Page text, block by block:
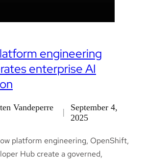
engineering
enterprise AI
Vandeperre
September 4,
2025
platform engineering, OpenShift,
Hub create a governed,